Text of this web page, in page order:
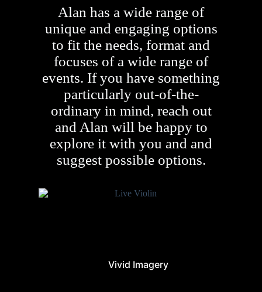
Alan has a wide range of
unique and engaging options
to fit the needs, format and
focuses of a wide range of
events. If you have something
particularly out-of-the-
ordinary in mind, reach out
and Alan will be happy to
explore it with you and and
suggest possible options.
Vivid Imagery